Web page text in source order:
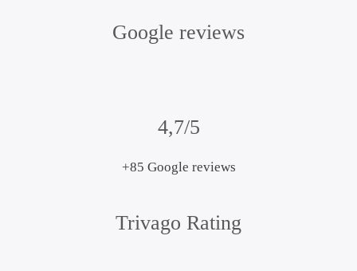
Google reviews
4,7/5
+85 Google reviews
Trivago Rating